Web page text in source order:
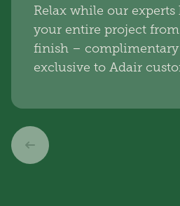
Relax while our experts
your entire project
finish – complimentary
exclusive to Adair